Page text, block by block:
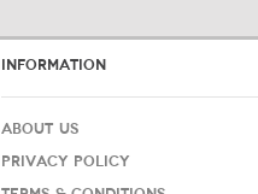
INFORMATION
ABOUT US
PRIVACY POLICY